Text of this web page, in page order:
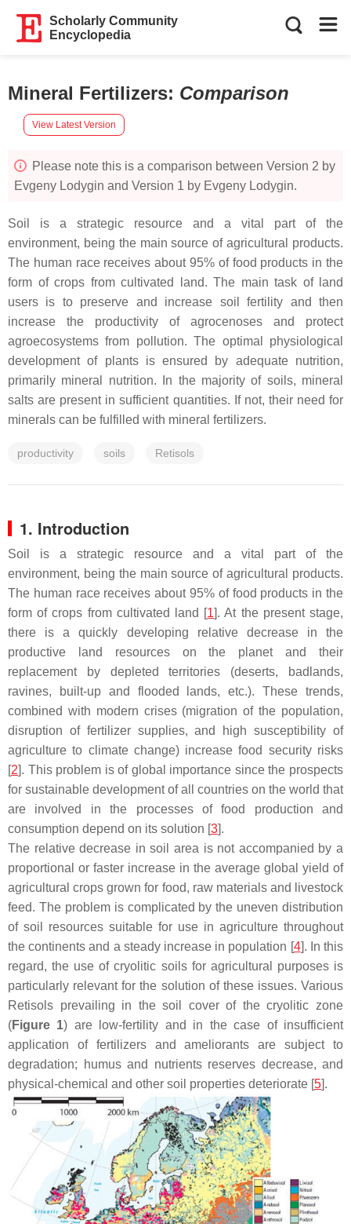
Scholarly Community
Encyclopedia
Mineral Fertilizers: Comparison
View Latest Version
Please note this is a comparison between Version 2 by
Evgeny Lodygin and Version 1 by Evgeny Lodygin.
Soil is a strategic resource and a vital part of the
environment, being the main source of agricultural products.
The human race receives about 95% of food products in the
form of crops from cultivated land. The main task of land
users is to preserve and increase soil fertility and then
increase the productivity of agrocenoses and protect
agroecosystems from pollution. The optimal physiological
development of plants is ensured by adequate nutrition,
primarily mineral nutrition. In the majority of soils, mineral
salts are present in sufficient quantities. If not, their need for
minerals can be fulfilled with mineral fertilizers.
productivity soils Retisols
1. Introduction
Soil is a strategic resource and a vital part of the
environment, being the main source of agricultural products.
The human race receives about 95% of food products in the
form of crops from cultivated land [1]. At the present stage,
there is a quickly developing relative decrease in the
productive land resources on the planet and their
replacement by depleted territories (deserts, badlands,
ravines, built-up and flooded lands, etc.). These trends,
combined with modern crises (migration of the population,
disruption of fertilizer supplies, and high susceptibility of
agriculture to climate change) increase food security risks
[2]. This problem is of global importance since the prospects
for sustainable development of all countries on the world that
are involved in the processes of food production and
consumption depend on its solution [3].
The relative decrease in soil area is not accompanied by a
proportional or faster increase in the average global yield of
agricultural crops grown for food, raw materials and livestock
feed. The problem is complicated by the uneven distribution
of soil resources suitable for use in agriculture throughout
the continents and a steady increase in population [4]. In this
regard, the use of cryolitic soils for agricultural purposes is
particularly relevant for the solution of these issues. Various
Retisols prevailing in the soil cover of the cryolitic zone
(Figure 1) are low-fertility and in the case of insufficient
application of fertilizers and ameliorants are subject to
degradation; humus and nutrients reserves decrease, and
physical-chemical and other soil properties deteriorate [5].